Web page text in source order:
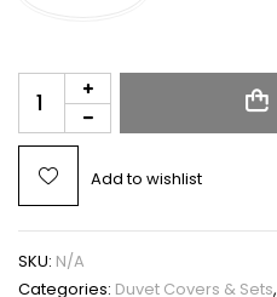
Add to wishlist
SKU: N/A
Categories: Duvet Covers & Sets,